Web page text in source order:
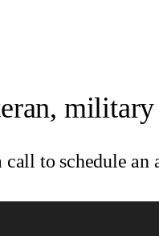
call to schedule an